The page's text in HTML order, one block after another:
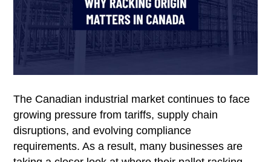
The Canadian industrial market continues to face
growing pressure from tariffs, supply chain
disruptions, and evolving compliance
requirements. As a result, many businesses are